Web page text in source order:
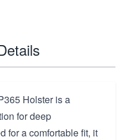
Holster is a
for deep
for a comfortable fit, it